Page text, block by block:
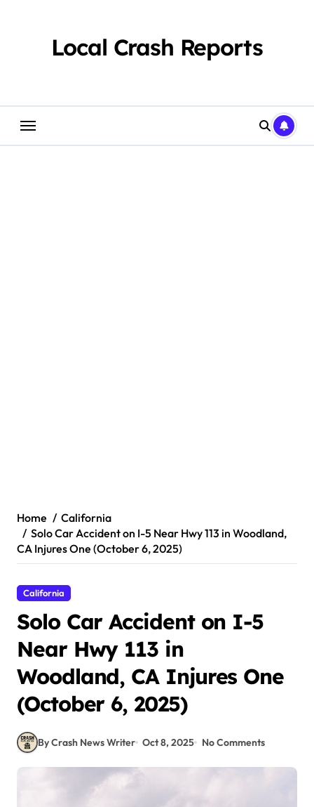
Local Crash Reports
Home
California
Solo Car Accident on I-5 Near Hwy 113 in Woodland,
CA Injures One (October 6, 2025)
California
Solo Car Accident on I-5
Near Hwy 113 in
Woodland, CA Injures One
(October 6, 2025)
By Crash News Writer Oct 8, 2025 No Comments